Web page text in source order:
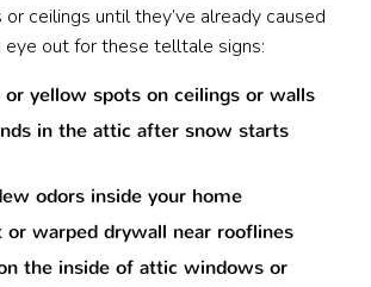
ceilings until they’ve already caused
eye out for these telltale signs:
or yellow spots on ceilings or walls
in the attic after snow starts
odors inside your home
or warped drywall near rooflines
the inside of attic windows or